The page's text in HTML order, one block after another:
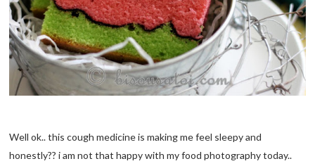
Well ok.. this cough medicine is making me feel sleepy and
honestly?? i am not that happy with my food photography today..